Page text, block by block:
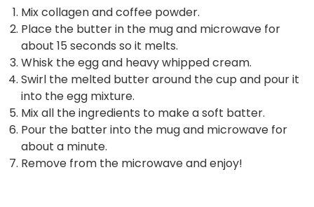
Mix collagen and coffee powder.
Place the butter in the mug and microwave for
about 15 seconds so it melts.
Whisk the egg and heavy whipped cream.
Swirl the melted butter around the cup and pour it
into the egg mixture.
Mix all the ingredients to make a soft batter.
Pour the batter into the mug and microwave for
about a minute.
Remove from the microwave and enjoy!